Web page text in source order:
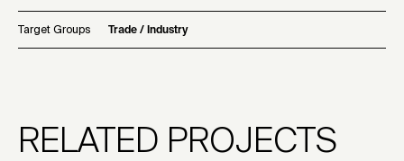
Target Groups Trade / Industry
RELATED PROJECTS